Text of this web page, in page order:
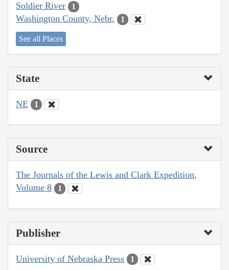
Soldier River 1
Washington County, Nebr. 1
See all Places
State
NE 1
Source
The Journals of the Lewis and Clark Expedition,
Volume 8
1
Publisher
University of Nebraska Press 1